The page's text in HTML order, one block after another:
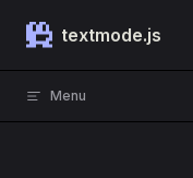
Skip to content
textmode.js
Menu